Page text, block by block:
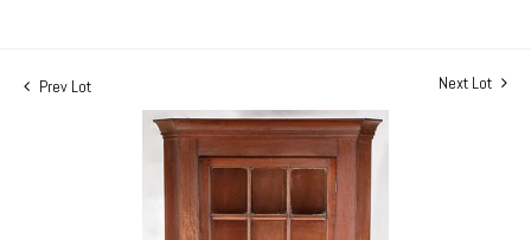
Prev Lot Next Lot